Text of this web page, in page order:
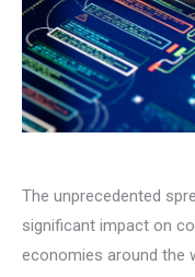
The unprecedented
significant impact on
economies around the